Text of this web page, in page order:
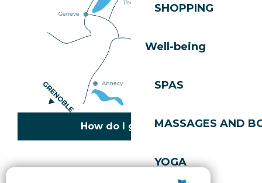
SHOPPING
Well-being
SPAS
MASSAGES AND
YOGA
How do I get there?
Cookies policy